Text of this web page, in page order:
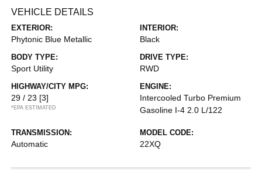
VEHICLE DETAILS
EXTERIOR:
Phytonic Blue Metallic
INTERIOR:
Black
BODY TYPE:
Sport Utility
DRIVE TYPE:
RWD
HIGHWAY/CITY MPG:
29 / 23 [3]
*EPA ESTIMATED
ENGINE:
Intercooled Turbo Premium
Gasoline I-4 2.0 L/122
TRANSMISSION:
Automatic
MODEL CODE:
22XQ